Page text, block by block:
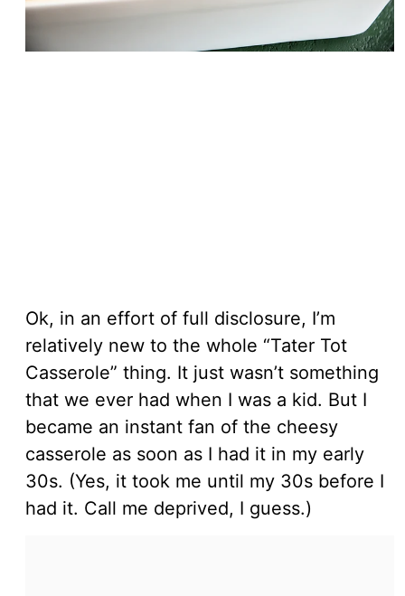
Ok, in an effort of full disclosure, I’m
relatively new to the whole “Tater Tot
Casserole” thing. It just wasn’t something
that we ever had when I was a kid. But I
became an instant fan of the cheesy
casserole as soon as I had it in my early
30s. (Yes, it took me until my 30s before I
had it. Call me deprived, I guess.)